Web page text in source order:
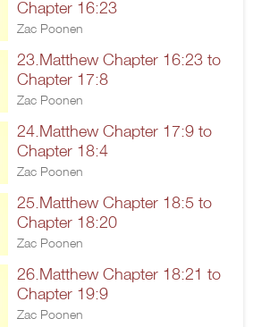
Chapter 16:23
Zac Poonen
23.Matthew Chapter 16:23 to
Chapter 17:8
Zac Poonen
24.Matthew Chapter 17:9 to
Chapter 18:4
Zac Poonen
25.Matthew Chapter 18:5 to
Chapter 18:20
Zac Poonen
26.Matthew Chapter 18:21 to
Chapter 19:9
Zac Poonen